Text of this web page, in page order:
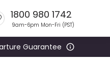
1800 980 1742
9am-6pm Mon-Fri (PST)
Guarantee